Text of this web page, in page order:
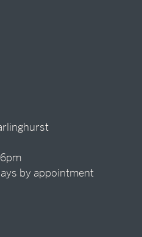
by appointment